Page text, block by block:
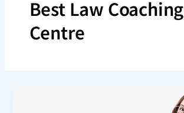
Best Law Coaching
Centre